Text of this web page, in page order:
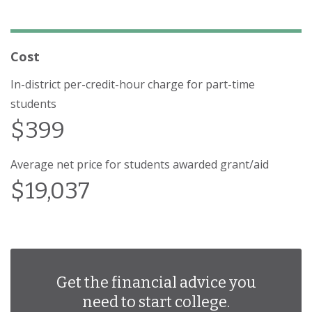
Cost
In-district per-credit-hour charge for part-time
students
$399
Average net price for students awarded grant/aid
$19,037
Get the financial advice you
need to start college.